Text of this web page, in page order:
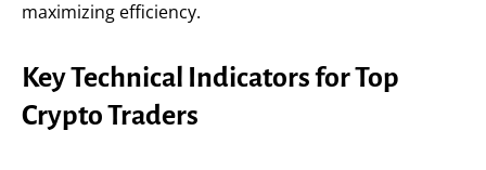
maximizing efficiency.
Key Technical Indicators for Top
Crypto Traders